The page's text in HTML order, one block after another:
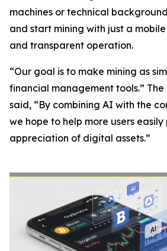
machines or technical
and start mining with just a
and transparent operation.
“Our goal is to make mining as
financial management tools.”
said, “By combining AI with the
we hope to help more users
appreciation of digital assets.”